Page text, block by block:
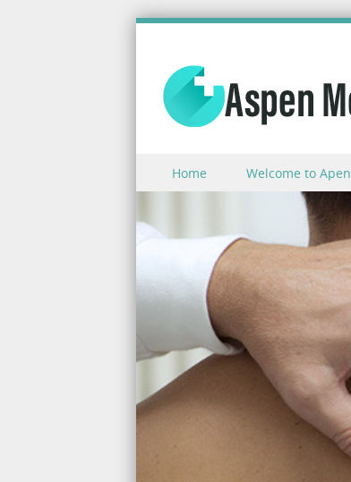
Menu
Skip to content
Home Welcome to Apen